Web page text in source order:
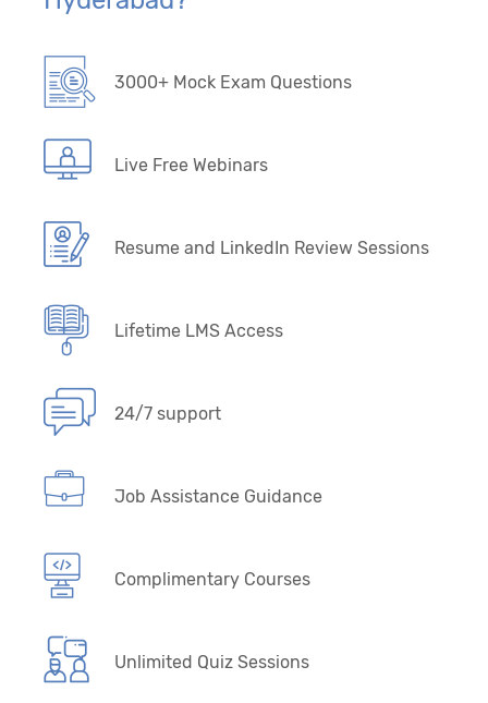
3000+ Mock Exam Questions
Live Free Webinars
Resume and LinkedIn Review Sessions
Lifetime LMS Access
24/7 support
Job Assistance Guidance
Complimentary Courses
Unlimited Quiz Sessions